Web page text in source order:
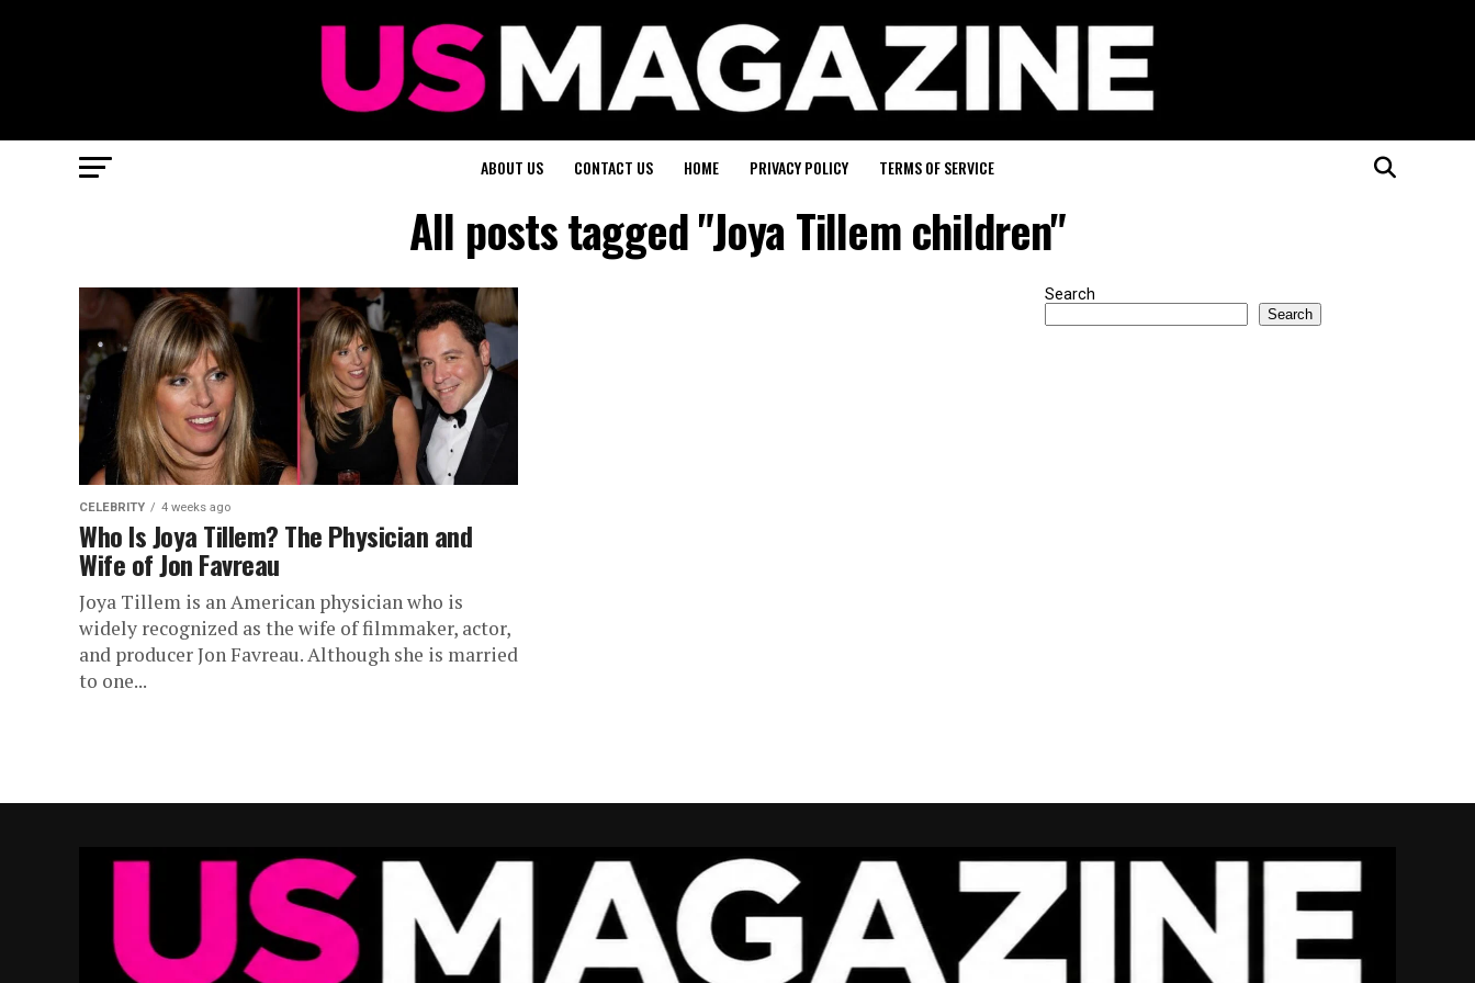
ABOUT US CONTACT US HOME PRIVACY POLICY TERMS OF SERVICE
All posts tagged "Joya Tillem children"
CELEBRITY 4 weeks ago
Who Is Joya Tillem? The Physician and
Wife of Jon Favreau
Joya Tillem is an American physician who is
widely recognized as the wife of filmmaker, actor,
and producer Jon Favreau. Although she is married
to one...
Search
Search